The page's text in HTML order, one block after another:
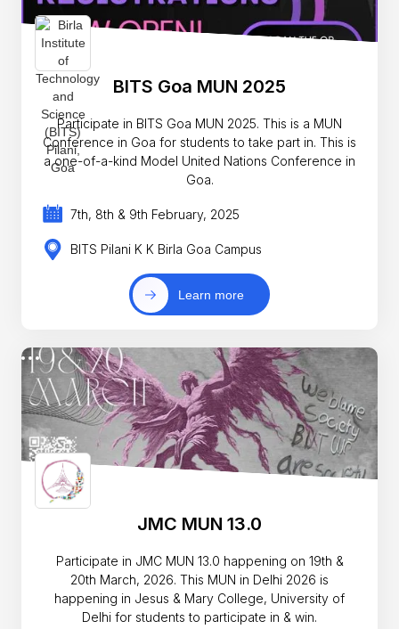
BITS Goa MUN 2025
Participate in BITS Goa MUN 2025. This is a MUN
Conference in Goa for students to take part in. This is
a one-of-a-kind Model United Nations Conference in
Goa.
7th, 8th & 9th February, 2025
BITS Pilani K K Birla Goa Campus
Learn more
JMC MUN 13.0
Participate in JMC MUN 13.0 happening on 19th &
20th March, 2026. This MUN in Delhi 2026 is
happening in Jesus & Mary College, University of
Delhi for students to participate in & win.